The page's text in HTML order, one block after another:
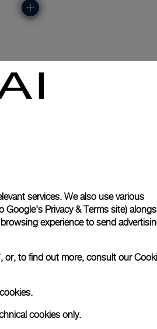
services. We also use various
Google's Privacy & Terms site)
experience to send
or, to find out more, consult our
cookies only.